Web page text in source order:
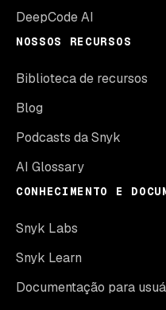
DeepCode AI
NOSSOS RECURSOS
Biblioteca de recursos
Blog
Podcasts da Snyk
AI Glossary
CONHECIMENTO E
Snyk Labs
Snyk Learn
Documentação para